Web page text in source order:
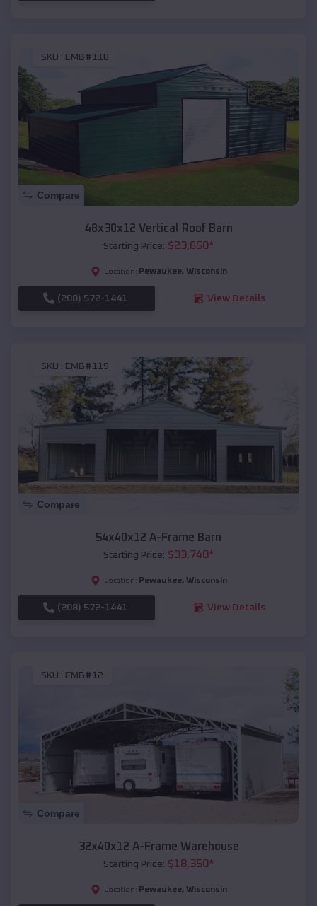
SKU : EMB#118
Compare
48x30x12 Vertical Roof Barn
Starting Price: $23,650*
Location: Pewaukee, Wisconsin
(208) 572-1441 View Details
SKU : EMB#119
Compare
54x40x12 A-Frame Barn
Starting Price: $33,740*
Location: Pewaukee, Wisconsin
(208) 572-1441 View Details
SKU : EMB#12
Compare
32x40x12 A-Frame Warehouse
Starting Price: $18,350*
Location: Pewaukee, Wisconsin